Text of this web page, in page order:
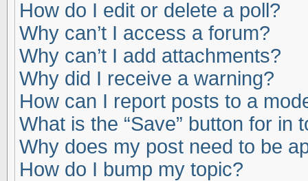
How do I edit or delete a poll?
Why can’t I access a forum?
Why can’t I add attachments?
Why did I receive a warning?
How can I report posts to a
What is the “Save” button for in
Why does my post need to be
How do I bump my topic?